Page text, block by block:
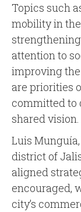
Topics such
mobility in
attention to
improving the
are priorities
committed to
shared vision.
Luis
district of
aligned
encouraged,
city’s